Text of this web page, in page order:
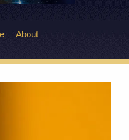
About